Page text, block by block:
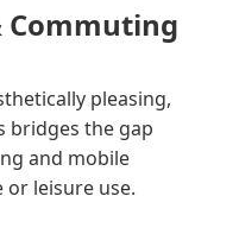
Commuting
pleasing,
bridges the gap
and mobile
or leisure use.